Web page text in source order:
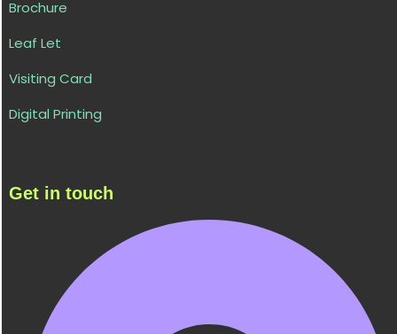
Brochure
Leaf Let
Visiting Card
Digital Printing
Get in touch